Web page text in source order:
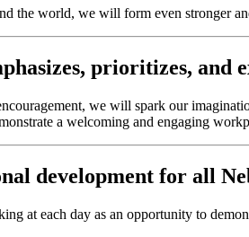
the world, we will form even stronger
prioritizes, and
we will spark our
a welcoming and engaging
development for all
at each day as an opportunity to